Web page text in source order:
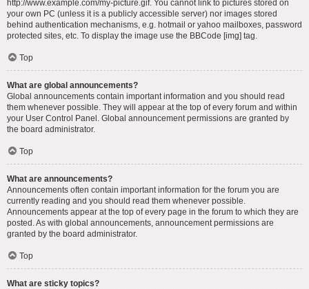
http://www.example.com/my-picture.gif. You cannot link to pictures stored on
your own PC (unless it is a publicly accessible server) nor images stored
behind authentication mechanisms, e.g. hotmail or yahoo mailboxes, password
protected sites, etc. To display the image use the BBCode [img] tag.
Top
What are global announcements?
Global announcements contain important information and you should read
them whenever possible. They will appear at the top of every forum and within
your User Control Panel. Global announcement permissions are granted by
the board administrator.
Top
What are announcements?
Announcements often contain important information for the forum you are
currently reading and you should read them whenever possible.
Announcements appear at the top of every page in the forum to which they are
posted. As with global announcements, announcement permissions are
granted by the board administrator.
Top
What are sticky topics?